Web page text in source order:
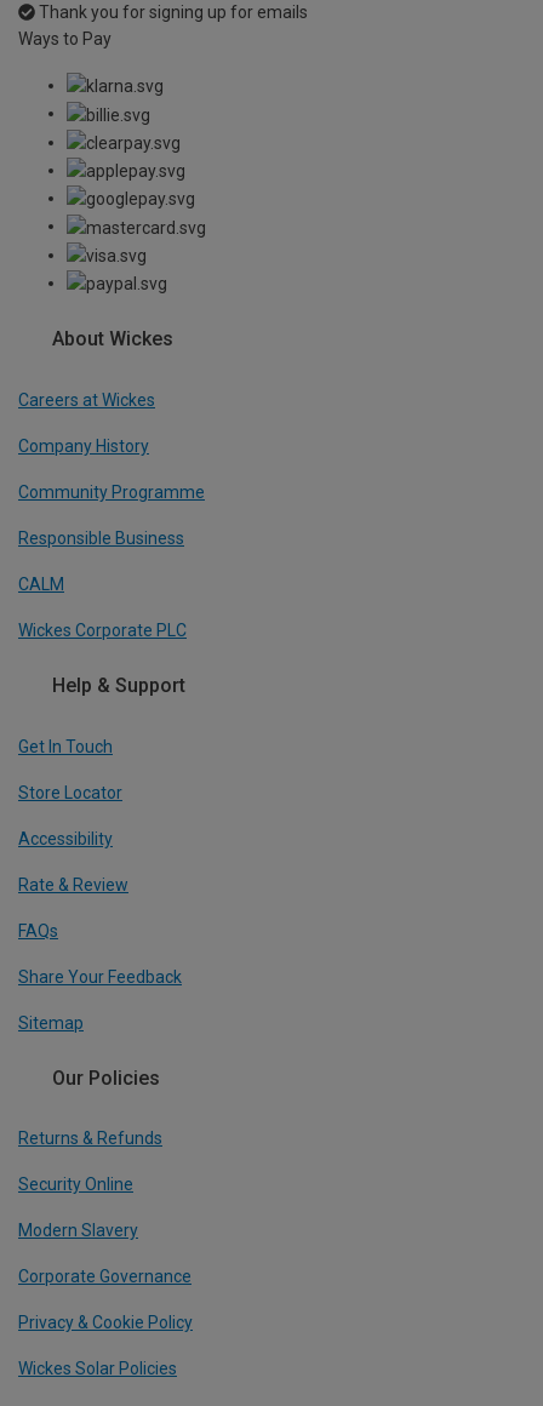
Thank you for signing up for emails
Ways to Pay
About Wickes
Careers at Wickes
Company History
Community Programme
Responsible Business
CALM
Wickes Corporate PLC
Help & Support
Get In Touch
Store Locator
Accessibility
Rate & Review
FAQs
Share Your Feedback
Sitemap
Our Policies
Returns & Refunds
Security Online
Modern Slavery
Corporate Governance
Privacy & Cookie Policy
Wickes Solar Policies